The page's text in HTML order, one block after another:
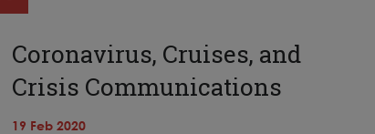
Coronavirus, Cruises, and
Crisis Communications
19 Feb 2020